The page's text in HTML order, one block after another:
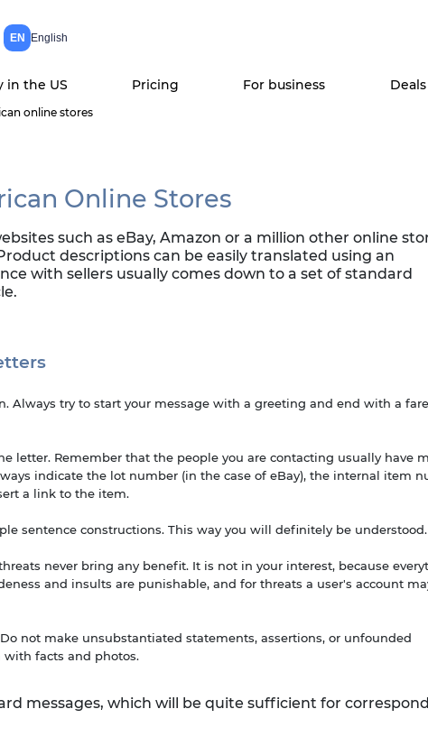
EN English
in the US Pricing For business
online stores
Online Stores
such as eBay, Amazon or a million other online
descriptions can be easily translated using an
with sellers usually comes down to a set of standard
Always try to start your message with a greeting and end with a
letter. Remember that the people you are contacting usually have
indicate the lot number (in the case of eBay), the internal item
a link to the item.
sentence constructions. This way you will definitely be understood.
never bring any benefit. It is not in your interest, because
and insults are punishable, and for threats a user's account
not make unsubstantiated statements, assertions, or unfounded
facts and photos.
messages, which will be quite sufficient for